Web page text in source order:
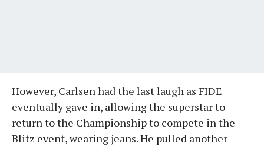
However, Carlsen had the last laugh as FIDE
eventually gave in, allowing the superstar to
return to the Championship to compete in the
Blitz event, wearing jeans. He pulled another